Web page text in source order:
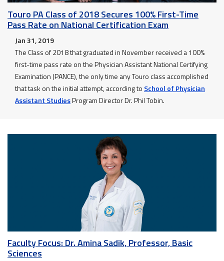
Touro PA Class of 2018 Secures 100% First-Time
Pass Rate on National Certification Exam
Jan 31, 2019
The Class of 2018 that graduated in November received a 100%
first-time pass rate on the Physician Assistant National Certifying
Examination (PANCE), the only time any Touro class accomplished
that task on the initial attempt, according to School of Physician
Assistant StudiesProgram Director Dr. Phil Tobin.
Faculty Focus: Dr. Amina Sadik, Professor, Basic
Sciences